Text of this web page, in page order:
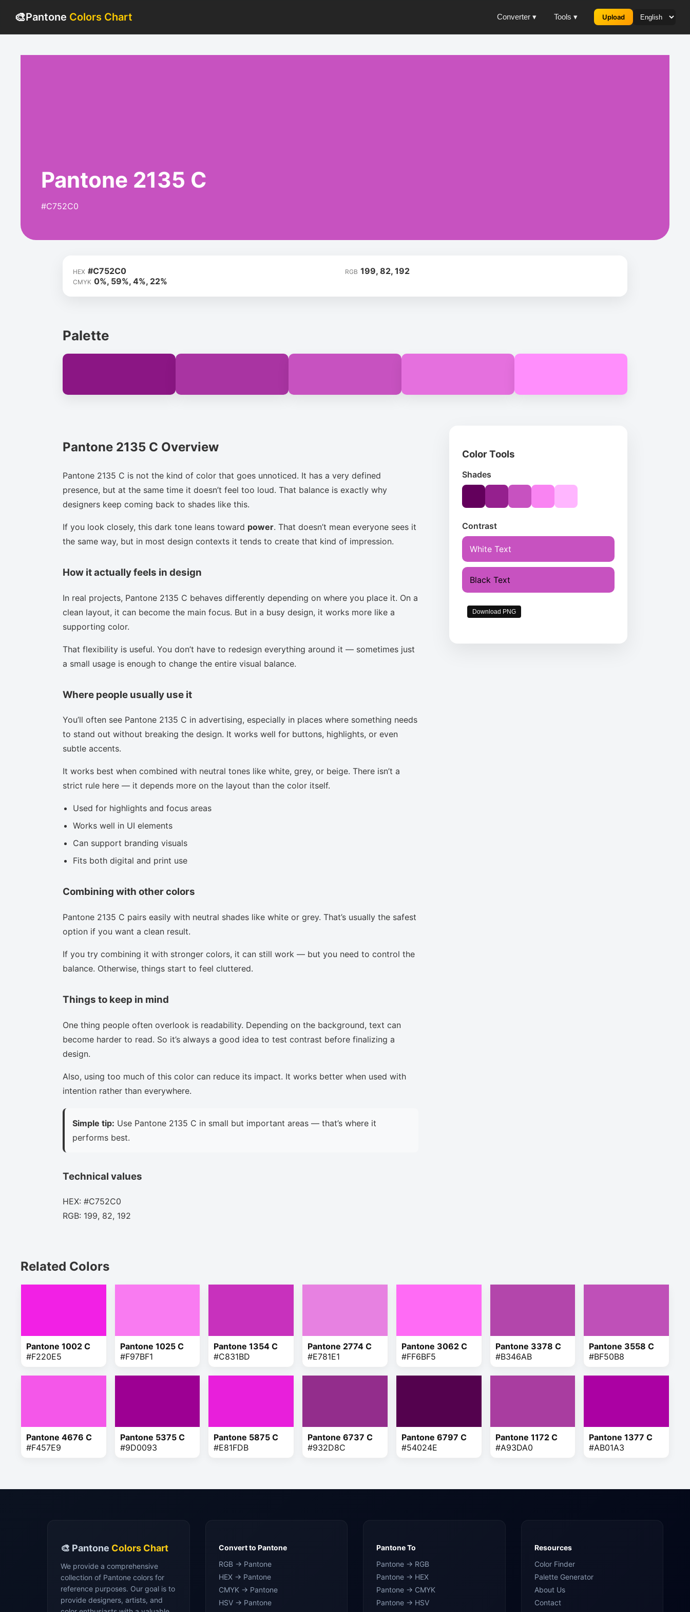
🎨Pantone Colors Chart Converter ▾ Tools ▾ Upload
Pantone 2135 C
#C752C0
HEX #C752C0 RGB 199, 82, 192
CMYK 0%, 59%, 4%, 22%
Palette
Pantone 2135 C Overview
Pantone 2135 C is not the kind of color that goes unnoticed. It has a very defined
presence, but at the same time it doesn’t feel too loud. That balance is exactly why
designers keep coming back to shades like this.
If you look closely, this dark tone leans toward power. That doesn’t mean everyone sees it
the same way, but in most design contexts it tends to create that kind of impression.
How it actually feels in design
In real projects, Pantone 2135 C behaves differently depending on where you place it. On a
clean layout, it can become the main focus. But in a busy design, it works more like a
supporting color.
That flexibility is useful. You don’t have to redesign everything around it — sometimes just
a small usage is enough to change the entire visual balance.
Where people usually use it
You’ll often see Pantone 2135 C in advertising, especially in places where something needs
to stand out without breaking the design. It works well for buttons, highlights, or even
subtle accents.
It works best when combined with neutral tones like white, grey, or beige. There isn’t a
strict rule here — it depends more on the layout than the color itself.
Used for highlights and focus areas
Works well in UI elements
Can support branding visuals
Fits both digital and print use
Combining with other colors
Pantone 2135 C pairs easily with neutral shades like white or grey. That’s usually the safest
option if you want a clean result.
If you try combining it with stronger colors, it can still work — but you need to control the
balance. Otherwise, things start to feel cluttered.
Things to keep in mind
One thing people often overlook is readability. Depending on the background, text can
become harder to read. So it’s always a good idea to test contrast before finalizing a
design.
Also, using too much of this color can reduce its impact. It works better when used with
intention rather than everywhere.
Simple tip: Use Pantone 2135 C in small but important areas — that’s where it
performs best.
Technical values
HEX: #C752C0
RGB: 199, 82, 192
Color Tools
Shades
Contrast
White Text
Black Text
Download PNG
Related Colors
Pantone 1002 C
#F220E5
Pantone 1025 C
#F97BF1
Pantone 1354 C
#C831BD
Pantone 2774 C
#E781E1
Pantone 3062 C
#FF6BF5
Pantone 3378 C
#B346AB
Pantone 3558 C
#BF50B8
Pantone 4676 C
#F457E9
Pantone 5375 C
#9D0093
Pantone 5875 C
#E81FDB
Pantone 6737 C
#932D8C
Pantone 6797 C
#54024E
Pantone 1172 C
#A93DA0
Pantone 1377 C
#AB01A3
🎨 Pantone Colors Chart
We provide a comprehensive
collection of Pantone colors for
reference purposes. Our goal is to
provide designers, artists, and
Convert to Pantone
RGB → Pantone
HEX → Pantone
CMYK → Pantone
HSV → Pantone
Pantone To
Pantone → RGB
Pantone → HEX
Pantone → CMYK
Pantone → HSV
Resources
Color Finder
Palette Generator
About Us
Contact